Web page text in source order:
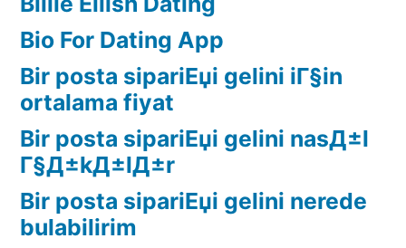
Bio For Dating App
Bir posta sipariЕџi gelini iГ§in
ortalama fiyat
Bir posta sipariЕџi gelini nasД±l
Г§Д±kД±lД±r
Bir posta sipariЕџi gelini nerede
bulabilirim